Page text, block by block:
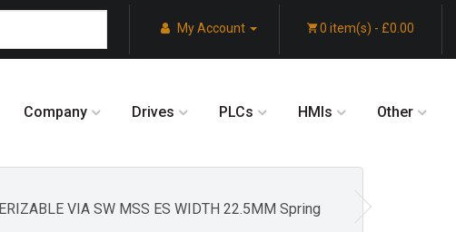
My Account 0 item(s) - £0.00
Company Drives PLCs HMIs Other
VIA SW MSS ES WIDTH 22.5MM Spring